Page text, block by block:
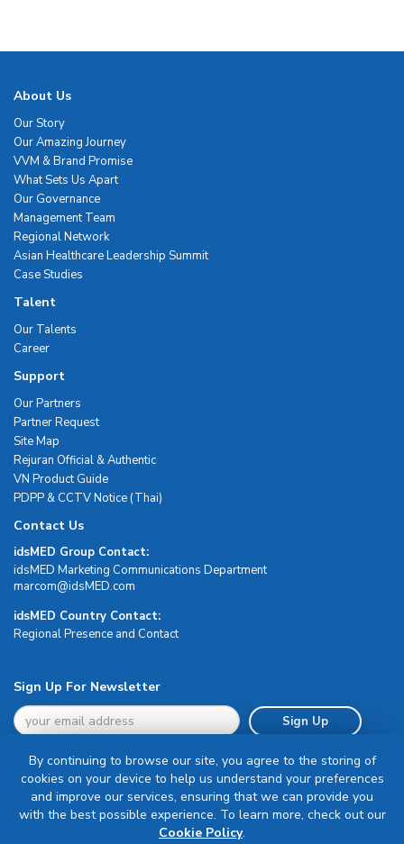
About Us
Our Story
Our Amazing Journey
VVM & Brand Promise
What Sets Us Apart
Our Governance
Management Team
Regional Network
Asian Healthcare Leadership Summit
Case Studies
Talent
Our Talents
Career
Support
Our Partners
Partner Request
Site Map
Rejuran Official & Authentic
VN Product Guide
PDPP & CCTV Notice (Thai)
Contact Us
idsMED Group Contact:
idsMED Marketing Communications Department
moc.DEMsdi@mocram
idsMED Country Contact:
Regional Presence and Contact
Sign Up For Newsletter
Sign Up
Terms & Conditions
By continuing to browse our site, you agree to the storing of
cookies on your device to help us understand your preferences
and improve our services, ensuring that we can provide you
with the best possible experience. To learn more, check out our
Cookie Policy.